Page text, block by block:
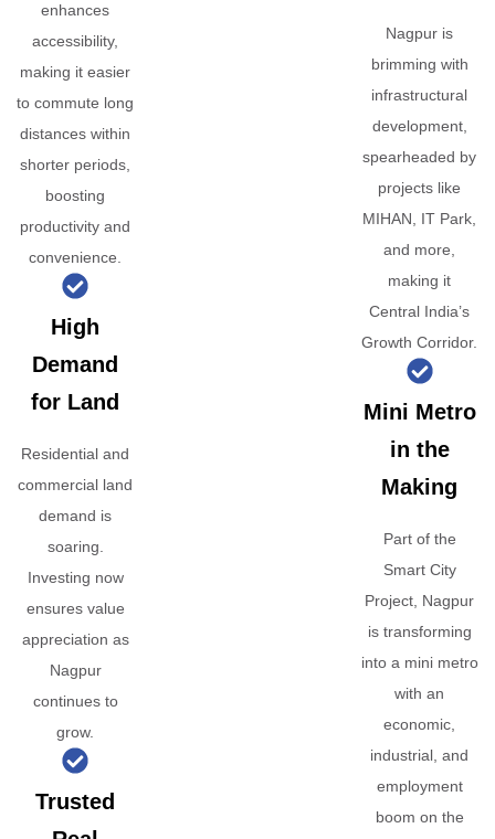
enhances
accessibility,
making it easier
to commute long
distances within
shorter periods,
boosting
productivity and
convenience.
High
Demand
for Land
Residential and
commercial land
demand is
soaring.
Investing now
ensures value
appreciation as
Nagpur
continues to
grow.
Trusted
Nagpur is
brimming with
infrastructural
development,
spearheaded by
projects like
MIHAN, IT Park,
and more,
making it
Central India’s
Growth Corridor.
Mini Metro
in the
Making
Part of the
Smart City
Project, Nagpur
is transforming
into a mini metro
with an
economic,
industrial, and
employment
boom on the